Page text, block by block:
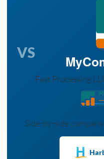
VS
Fast Processing
Side-by-side